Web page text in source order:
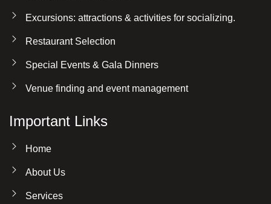
Excursions: attractions & activities for socializing.
Restaurant Selection
Special Events & Gala Dinners
Venue finding and event management
Important Links
Home
About Us
Services